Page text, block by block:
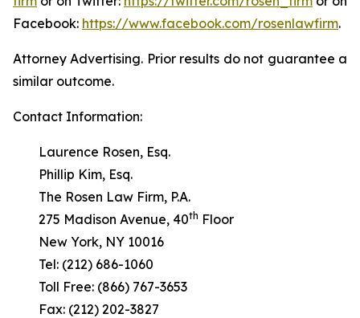
Facebook: https://www.facebook.com/rosenlawfirm.
Attorney Advertising. Prior results do not guarantee a
similar outcome.
Contact Information:
Laurence Rosen, Esq.
Phillip Kim, Esq.
The Rosen Law Firm, P.A.
275 Madison Avenue, 40th Floor
New York, NY 10016
Tel: (212) 686-1060
Toll Free: (866) 767-3653
Fax: (212) 202-3827